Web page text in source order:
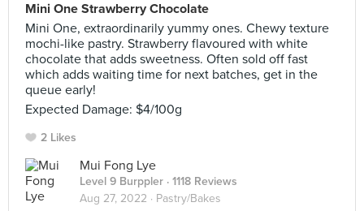
Mini One Strawberry Chocolate
Mini One, extraordinarily yummy ones. Chewy texture
mochi-like pastry. Strawberry flavoured with white
chocolate that adds sweetness. Often sold off fast
which adds waiting time for next batches, get in the
queue early!
Expected Damage: $4/100g
2 Likes
Mui Fong Lye
Level 9 Burppler · 1118 Reviews
Aug 27, 2022 · Pastry/Bakes